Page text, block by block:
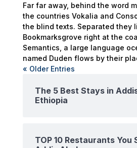
Far far away, behind the word
the countries Vokalia and
the blind texts. Separated they
Bookmarksgrove right at the
Semantics, a large language
named Duden flows by their
« Older Entries
The 5 Best Stays in
Ethiopia
TOP 10 Restaurants You